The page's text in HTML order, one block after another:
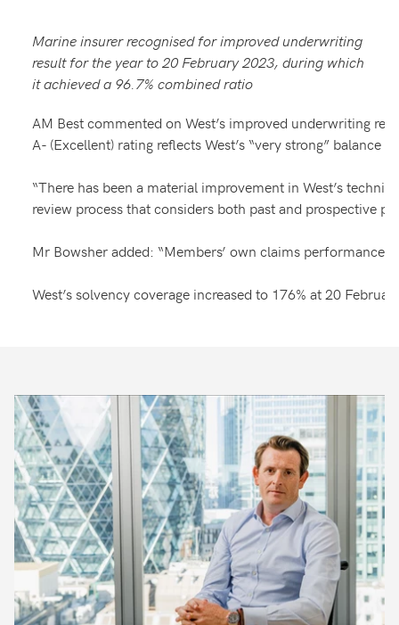
Marine insurer recognised for improved underwriting
result for the year to 20 February 2023, during which
it achieved a 96.7% combined ratio
AM Best commented on West’s improved underwriting
A- (Excellent) rating reflects West’s “very strong”
“There has been a material improvement in West’s
review process that considers both past and prospective
Mr Bowsher added: “Members’ own claims performance
West’s solvency coverage increased to 176% at 20